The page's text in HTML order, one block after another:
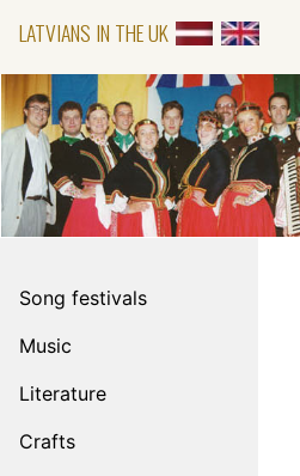
LATVIANS IN THE UK
Song festivals
Music
Literature
Crafts